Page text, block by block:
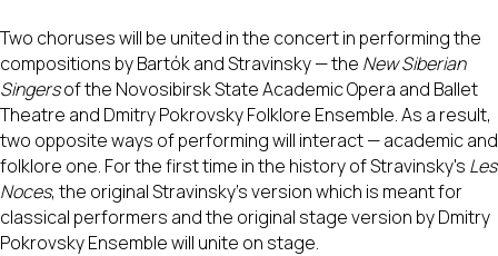
Two choruses will be united in the concert in performing the
compositions by Bartók and Stravinsky — the New Siberian
Singersof the Novosibirsk State Academic Opera and Ballet
Theatre and Dmitry Pokrovsky Folklore Ensemble. As a result,
two opposite ways of performing will interact — academic and
folklore one. For the first time in the history of Stravinsky's Les
Noces, the original Stravinsky's version which is meant for
classical performers and the original stage version by Dmitry
Pokrovsky Ensemble will unite on stage.